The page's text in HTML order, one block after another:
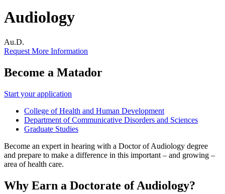
Audiology
Au.D.
Request More Information
Become a Matador
Start your application
College of Health and Human Development
Department of Communicative Disorders and Sciences
Graduate Studies
Become an expert in hearing with a Doctor of Audiology degree
and prepare to make a difference in this important – and growing –
area of health care.
Why Earn a Doctorate of Audiology?